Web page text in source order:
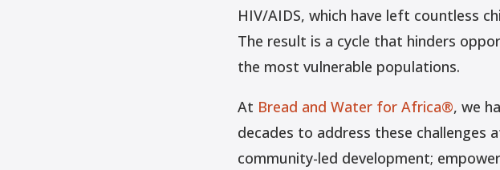
HIV/AIDS, which have left countless
The result is a cycle that hinders
the most vulnerable populations.
At Bread and Water for Africa®, we
decades to address these
community-led development;